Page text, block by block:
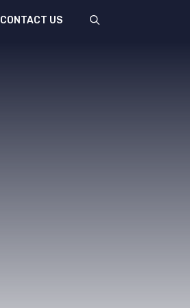
CONTACT US